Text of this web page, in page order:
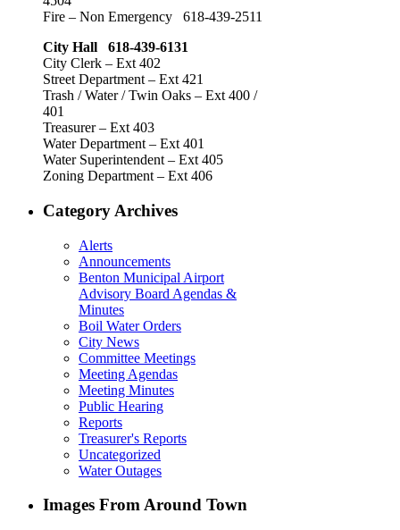
Fire – Non Emergency 618-439-2511
City Hall 618-439-6131
City Clerk – Ext 402
Street Department – Ext 421
Trash / Water / Twin Oaks – Ext 400 /
401
Treasurer – Ext 403
Water Department – Ext 401
Water Superintendent – Ext 405
Zoning Department – Ext 406
Category Archives
Alerts
Announcements
Benton Municipal Airport
Advisory Board Agendas &
Minutes
Boil Water Orders
City News
Committee Meetings
Meeting Agendas
Meeting Minutes
Public Hearing
Reports
Treasurer's Reports
Uncategorized
Water Outages
Images From Around Town